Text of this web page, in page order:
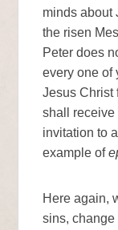
minds about
the risen
Peter does
every one of
Jesus Christ
shall receive
invitation to
example of
Here again,
sins,